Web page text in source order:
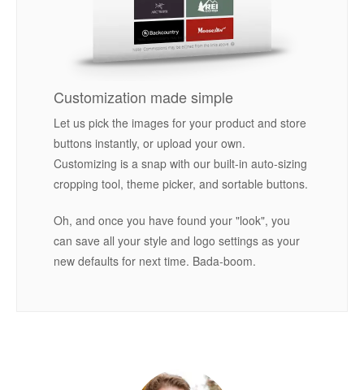
Customization made simple
Let us pick the images for your product and store
buttons instantly, or upload your own.
Customizing is a snap with our built-in auto-sizing
cropping tool, theme picker, and sortable buttons.
Oh, and once you have found your "look", you
can save all your style and logo settings as your
new defaults for next time. Bada-boom.